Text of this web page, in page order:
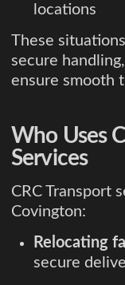
locations
These
secure
ensure smooth
Who Uses
Services
CRC Transport
Covington:
Relocating
secure